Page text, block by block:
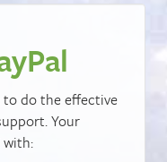
do the effective
Your